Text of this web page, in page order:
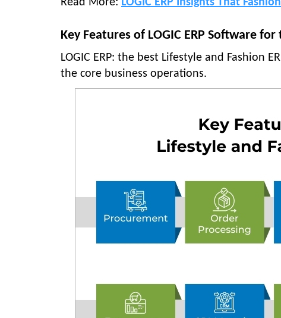
Read More: LOGIC ERP Insights That
Key Features of LOGIC ERP Software
LOGIC ERP: the best Lifestyle and Fashion
the core business operations.